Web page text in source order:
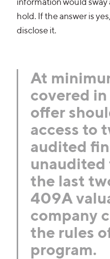
hold. If the answer is
disclose it.
At
covered
offer
access to
audited
unaudited
the last
409A
company
the rules
program.